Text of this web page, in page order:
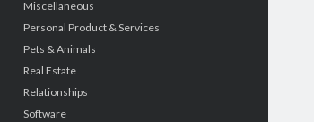
Miscellaneous
Personal Product & Services
Pets & Animals
Real Estate
Relationships
Software